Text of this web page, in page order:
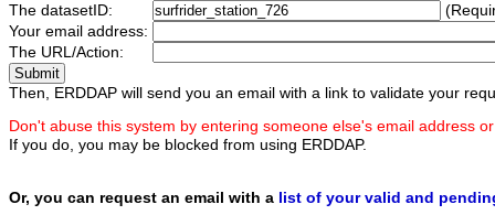
The datasetID:
Your email address:
The URL/Action:
Then, ERDDAP will send you an email with a link to validate your
Don't abuse this system by entering someone else's email address
If you do, you may be blocked from using ERDDAP.
Or, you can request an email with a list of your valid and